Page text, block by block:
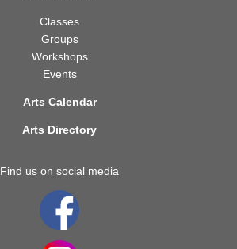
Classes
Groups
Workshops
Events
Arts Calendar
Arts Directory
Find us on social media